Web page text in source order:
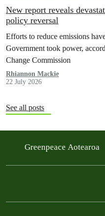
New report reveals
policy reversal
Efforts to reduce emissions
Government took power,
Change Commission
Rhiannon Mackie
22 July 2026
See all posts
Greenpeace Aotearoa